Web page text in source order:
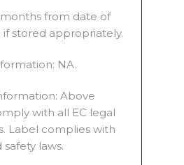
months from date of
stored appropriately.
NA.
Above
with all EC legal
Label complies with
laws.